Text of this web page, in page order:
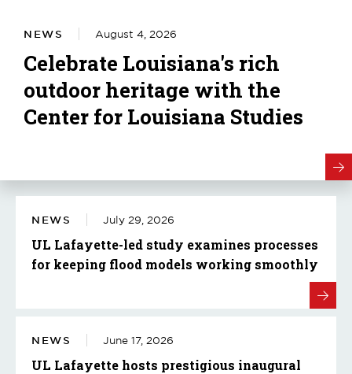
NEWS August 4, 2026
Celebrate Louisiana's rich
outdoor heritage with the
Center for Louisiana Studies
NEWS July 29, 2026
UL Lafayette-led study examines processes
for keeping flood models working smoothly
NEWS June 17, 2026
UL Lafayette hosts prestigious inaugural